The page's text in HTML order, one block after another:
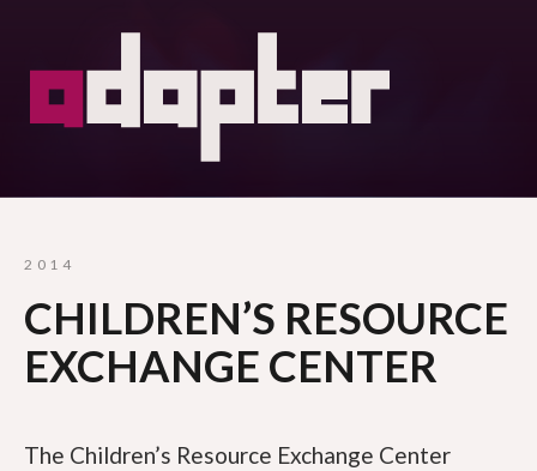
2014
CHILDREN’S RESOURCE
EXCHANGE CENTER
The Children’s Resource Exchange Center